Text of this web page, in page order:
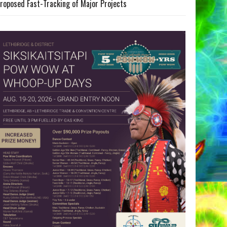
Fast-Tracking of Major Projects